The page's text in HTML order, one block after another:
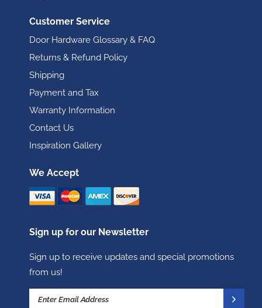
Customer Service
Door Hardware Glossary & FAQ
Returns & Refund Policy
Shipping
Payment and Tax
Warranty Information
Contact Us
Inspiration Gallery
We Accept
Sign up for our Newsletter
Sign up to receive updates and special promotions
from us!